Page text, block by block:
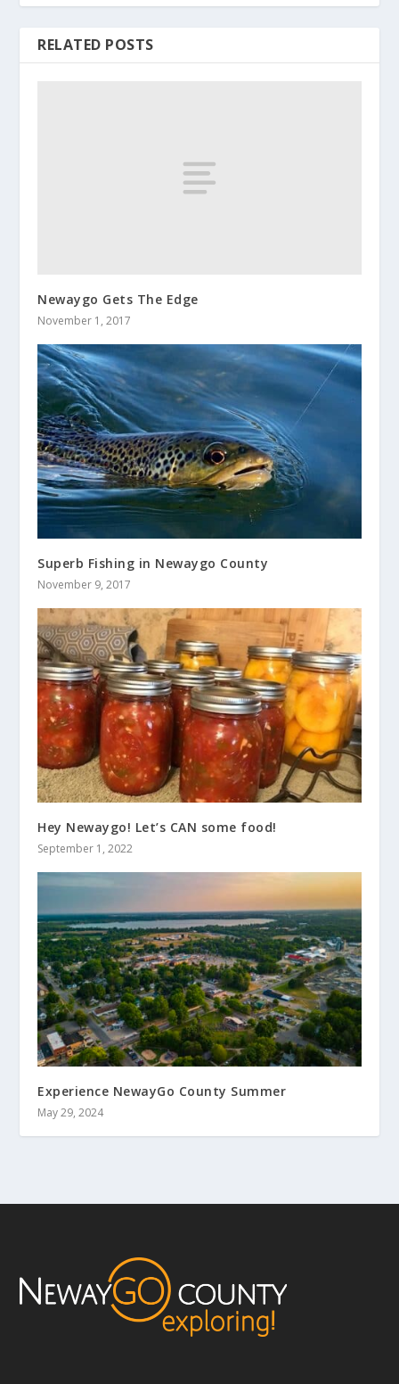
RELATED POSTS
Newaygo Gets The Edge
November 1, 2017
Superb Fishing in Newaygo County
November 9, 2017
Hey Newaygo! Let’s CAN some food!
September 1, 2022
Experience NewayGo County Summer
May 29, 2024